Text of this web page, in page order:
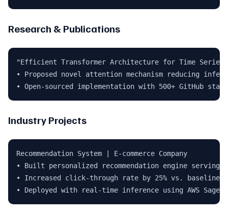
Research & Publications
"Efficient Transformer Architecture for Time Series"
• Proposed novel attention mechanism reducing
• Open-sourced implementation with 500+ GitHub stars
Industry Projects
Recommendation System | E-commerce Company
• Built personalized recommendation engine serving
• Increased click-through rate by 25% vs. baseline
• Deployed with real-time inference using AWS